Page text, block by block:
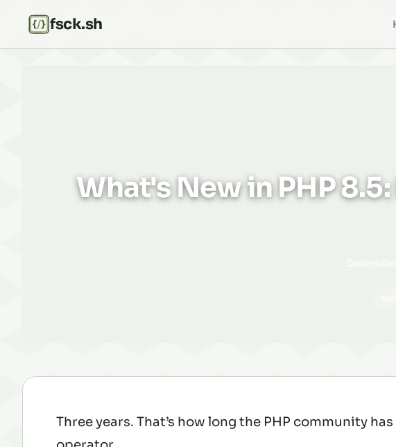
fsck.sh
What's New in PHP
Three years. That’s how long the PHP community